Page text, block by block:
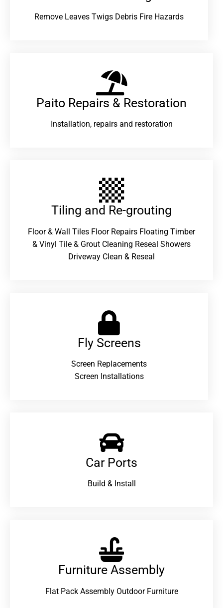
Remove Leaves Twigs Debris Fire Hazards
Paito Repairs & Restoration​
Installation, repairs and restoration
Tiling and Re-grouting​
Floor & Wall Tiles Floor Repairs Floating Timber
& Vinyl Tile & Grout Cleaning Reseal Showers
Driveway Clean & Reseal
Fly Screens
Screen Replacements
Screen Installations
Car Ports
Build & Install
Furniture Assembly
Flat Pack Assembly Outdoor Furniture